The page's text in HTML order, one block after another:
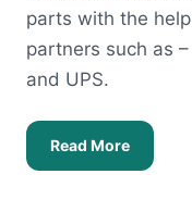
parts with the
partners such as –
and UPS.
Read More